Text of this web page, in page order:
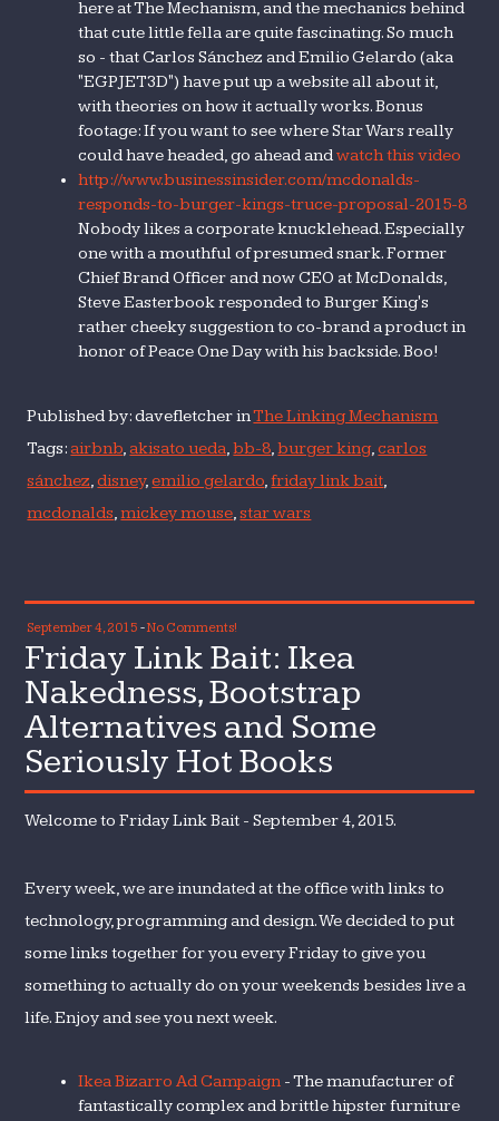
here at The Mechanism, and the mechanics behind
that cute little fella are quite fascinating. So much
so - that Carlos Sánchez and Emilio Gelardo (aka
"EGPJET3D") have put up a website all about it,
with theories on how it actually works. Bonus
footage: If you want to see where Star Wars really
could have headed, go ahead andwatch this video
http://www.businessinsider.com/mcdonalds-
responds-to-burger-kings-truce-proposal-2015-8
Nobody likes a corporate knucklehead. Especially
one with a mouthful of presumed snark. Former
Chief Brand Officer and now CEO at McDonalds,
Steve Easterbook responded to Burger King's
rather cheeky suggestion to co-brand a product in
honor of Peace One Day with his backside. Boo!
Published by: davefletcher inThe Linking Mechanism
Tags:airbnb,akisato ueda,bb-8,burger king,carlos
sánchez,disney,emilio gelardo,friday link bait,
mcdonalds,mickey mouse,star wars
September 4, 2015 -No Comments!
Friday Link Bait: Ikea
Nakedness, Bootstrap
Alternatives and Some
Seriously Hot Books
Welcome to Friday Link Bait - September 4, 2015.
Every week, we are inundated at the office with links to
technology, programming and design. We decided to put
some links together for you every Friday to give you
something to actually do on your weekends besides live a
life. Enjoy and see you next week.
Ikea Bizarro Ad Campaign - The manufacturer of
fantastically complex and brittle hipster furniture